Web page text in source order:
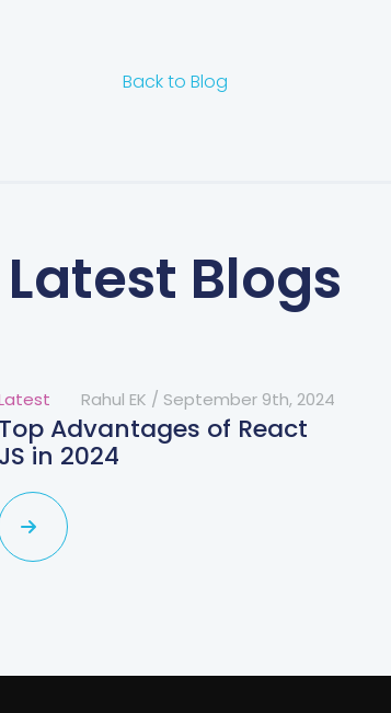
Back to Blog
Latest Blogs
Rahul EK / September 9th, 2024
Top Advantages of React
JS in 2024